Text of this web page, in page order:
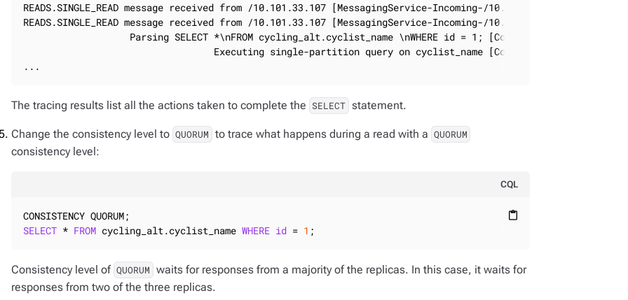
READS.SINGLE_READ message received from /10.101.33.107 [MessagingService-Incoming-/10.101.33.107]
READS.SINGLE_READ message received from /10.101.33.107 [MessagingService-Incoming-/10.101.33.107]
Parsing SELECT *\nFROM cycling_alt.cyclist_name \nWHERE id = 1; [CoreThread-0] | 2019-
Executing single-partition query on cyclist_name [CoreThread-1] | 2019-
...
The tracing results list all the actions taken to complete the SELECT statement.
Change the consistency level to QUORUM to trace what happens during a read with a QUORUM
consistency level:
CQL
content_paste
SELECT * FROM cycling_alt.cyclist_name WHERE id = 1 ;
Consistency level of QUORUM waits for responses from a majority of the replicas. In this case, it waits for
responses from two of the three replicas.